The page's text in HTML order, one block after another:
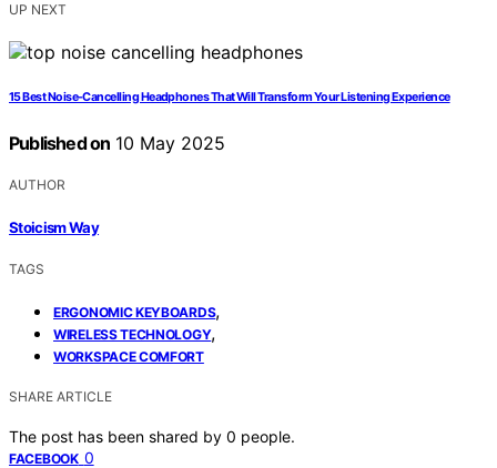
UP NEXT
15 Best Noise-Cancelling Headphones That Will Transform Your Listening Experience
Published on 10 May 2025
AUTHOR
Stoicism Way
TAGS
ERGONOMIC KEYBOARDS,
WIRELESS TECHNOLOGY,
WORKSPACE COMFORT
SHARE ARTICLE
The post has been shared by 0 people.
FACEBOOK 0